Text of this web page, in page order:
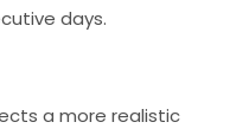
days.
a more realistic